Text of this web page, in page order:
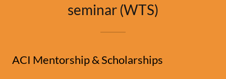
seminar (WTS)
ACI Mentorship & Scholarships